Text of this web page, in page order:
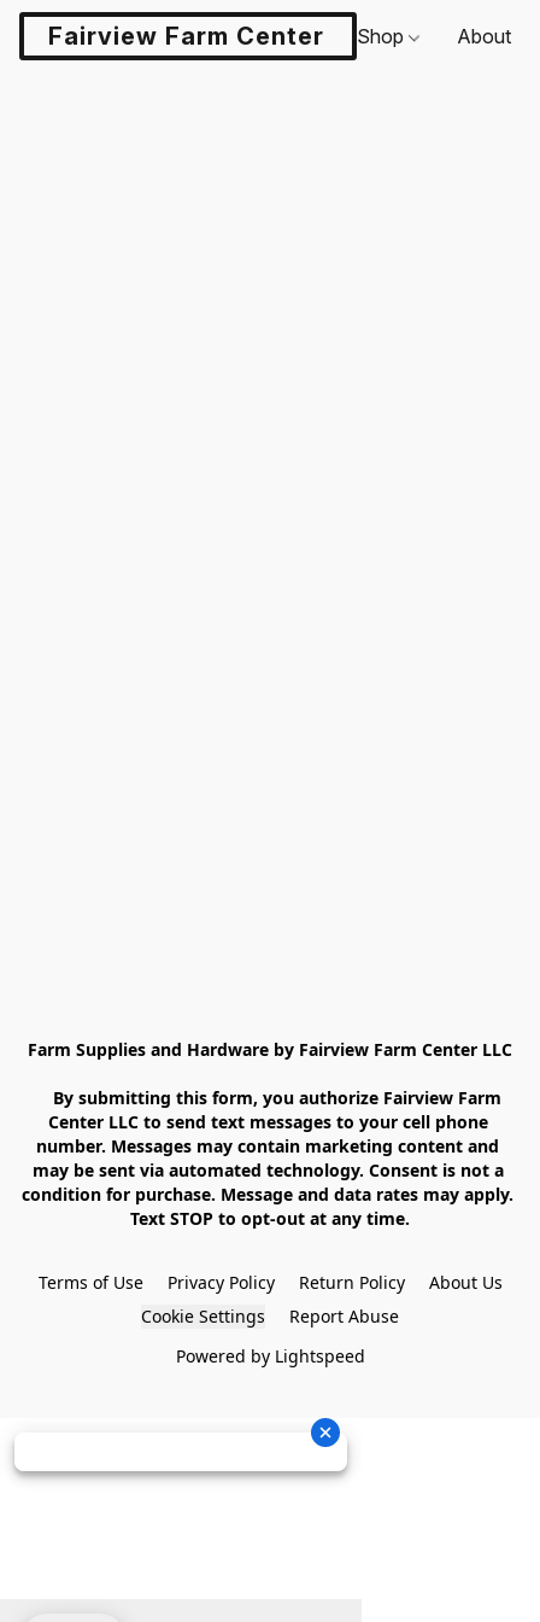
Fairview Farm Center LLCShop About
Farm Supplies and Hardware by Fairview Farm Center LLC
Center LLC to send text messages to your cell phone
number. Messages may contain marketing content and
may be sent via automated technology. Consent is not a
condition for purchase. Message and data rates may apply.
Text STOP to opt-out at any time.
Terms of Use Privacy Policy Return Policy
About Us
Cookie Settings
Report Abuse
Powered by Lightspeed